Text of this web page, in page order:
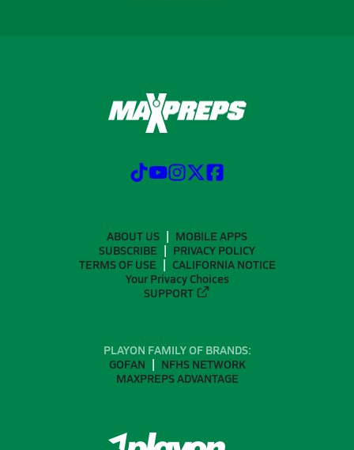
ABOUT US
MOBILE APPS
SUBSCRIBE
PRIVACY POLICY
TERMS OF USE
CALIFORNIA NOTICE
Your Privacy Choices
SUPPORT
PLAYON FAMILY OF BRANDS:
GOFAN
NFHS NETWORK
MAXPREPS ADVANTAGE